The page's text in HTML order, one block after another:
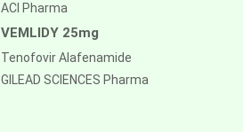
ACI Pharma
VEMLIDY 25mg
Tenofovir Alafenamide
GILEAD SCIENCES Pharma